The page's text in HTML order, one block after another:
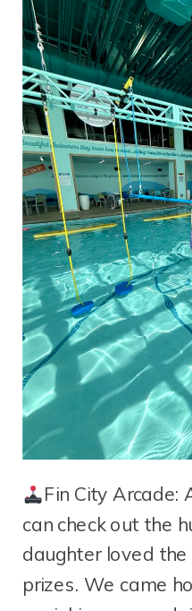
Fin City Arcade:
can check out the
daughter loved
prizes. We came